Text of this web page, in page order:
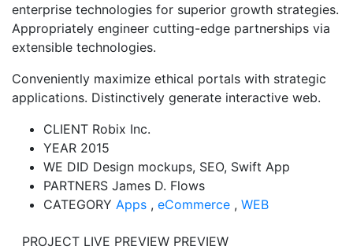
enterprise technologies for superior growth strategies.
Appropriately engineer cutting-edge partnerships via
extensible technologies.
Conveniently maximize ethical portals with strategic
applications. Distinctively generate interactive web.
CLIENT Robix Inc.
YEAR 2015
WE DID Design mockups, SEO, Swift App
PARTNERS James D. Flows
CATEGORY Apps , eCommerce , WEB
PROJECT LIVE PREVIEW PREVIEW